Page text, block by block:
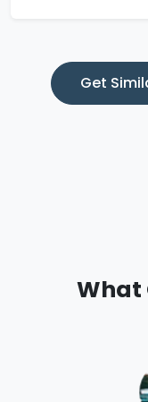
Get
What